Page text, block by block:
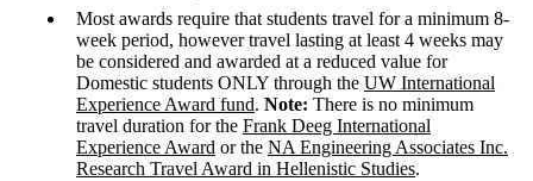
Most awards require that students travel for a minimum 8-
week period, however travel lasting at least 4 weeks may
be considered and awarded at a reduced value for
Domestic students ONLY through the UW International
Experience Award fund. Note: There is no minimum
travel duration forthe Frank Deeg International
Experience Award or the NA Engineering Associates Inc.
Research Travel Award in Hellenistic Studies.